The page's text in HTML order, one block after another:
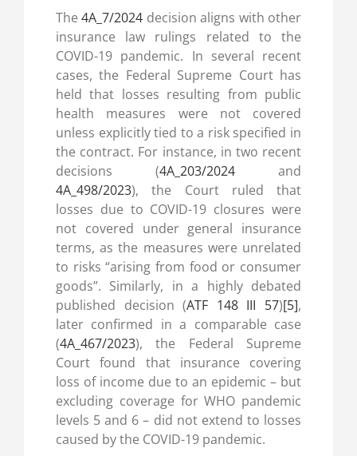
The4A_7/2024 decision aligns with other
insurance law rulings related to the
COVID-19 pandemic. In several recent
cases, the Federal Supreme Court has
held that losses resulting from public
health measures were not covered
unless explicitly tied to a risk specified in
the contract. For instance, in two recent
decisions (4A_203/2024 and
4A_498/2023), the Court ruled that
losses due to COVID-19 closures were
not covered under general insurance
terms, as the measures were unrelated
to risks “arising from food or consumer
goods”. Similarly, in a highly debated
published decision (ATF 148 III 57)[5],
later confirmed in a comparable case
(4A_467/2023), the Federal Supreme
Court found that insurance covering
loss of income due to an epidemic – but
excluding coverage for WHO pandemic
levels 5 and 6 – did not extend to losses
caused by the COVID-19 pandemic.